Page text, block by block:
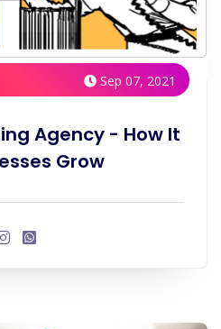
Sep 07, 2021
Agency - How It
Grow